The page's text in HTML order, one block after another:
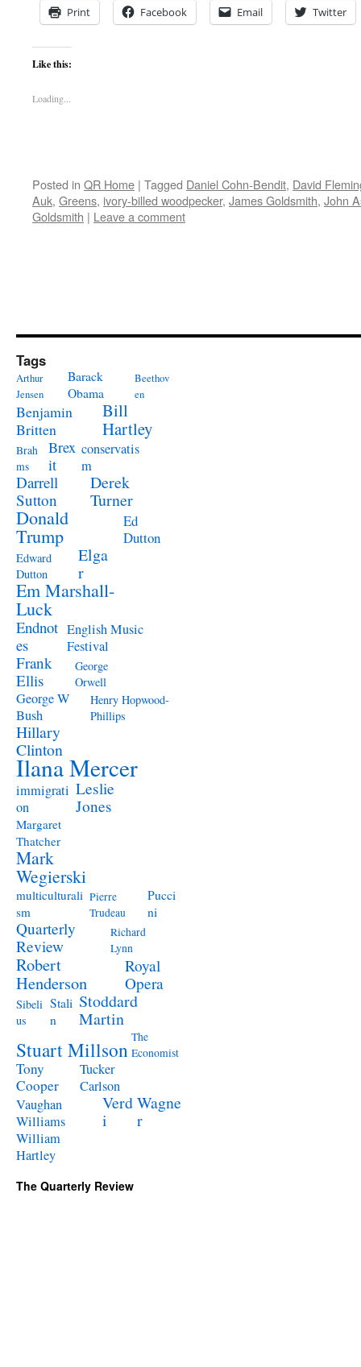
Print Facebook Email Twitter
Like this:
Loading...
Posted in QR Home | Tagged Daniel Cohn-Bendit, David
Auk, Greens, ivory-billed woodpecker, James Goldsmith, John
Goldsmith | Leave a comment
Tags
Arthur
Jensen
Barack
Obama
Beethov
en
Benjamin
Britten
Bill
Hartley
Brah
ms
Brex
it
conservatis
m
Darrell
Sutton
Derek
Turner
Donald
Trump
Ed
Dutton
Edward
Dutton
Elga
r
Em Marshall-
Luck
Endnot
es
English Music
Festival
Frank
Ellis
George
Orwell
George W
Bush
Henry Hopwood-
Phillips
Hillary
Clinton
Ilana Mercer
immigrati
on
Leslie
Jones
Margaret
Thatcher
Mark
Wegierski
multiculturali
sm
Pierre
Trudeau
Pucci
ni
Quarterly
Review
Richard
Lynn
Robert
Henderson
Royal
Opera
Sibeli
us
Stali
n
Stoddard
Martin
Stuart Millson The
Economist
Tony
Cooper
Tucker
Carlson
Vaughan
Williams
Verd
i
Wagne
r
William
Hartley
The Quarterly Review